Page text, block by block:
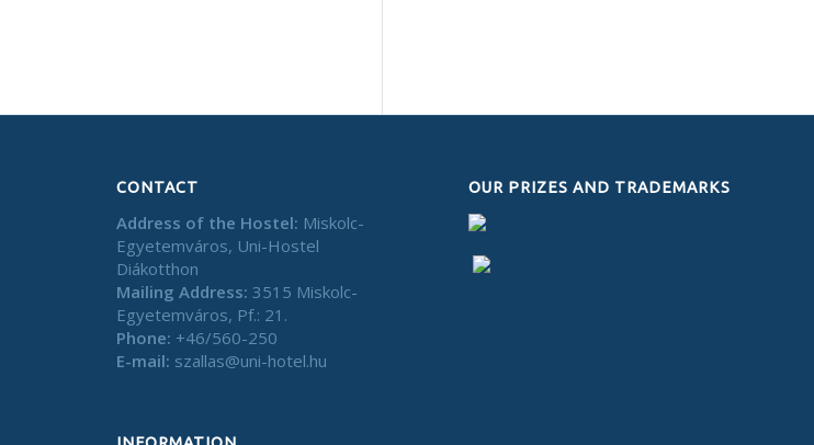
CONTACT
Address of the Hostel: Miskolc-
Egyetemváros, Uni-Hostel
Diákotthon
Mailing Address:3515 Miskolc-
Egyetemváros, Pf.: 21.
Phone: +46/560-250
E-mail: szallas@uni-hotel.hu
OUR PRIZES AND TRADEMARKS